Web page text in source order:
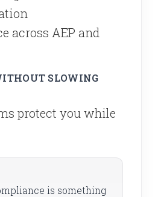
across AEP and
SLOWING
protect you while
is something